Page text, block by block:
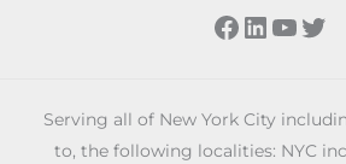
Facebook
LinkedIn
Serving all of New York City
to, the following localities: NYC